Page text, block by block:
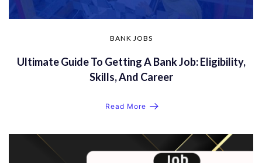
BANK JOBS
Ultimate Guide To Getting A Bank Job: Eligibility,
Skills, And Career
Read More